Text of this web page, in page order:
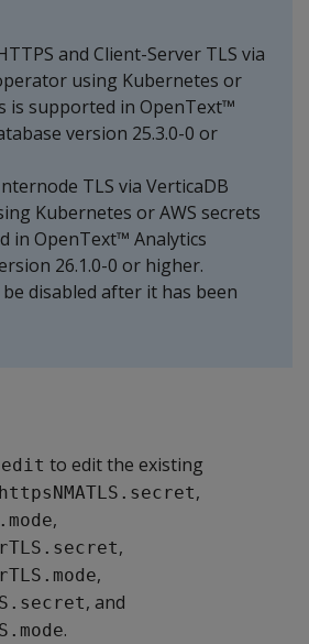
and Client-Server TLS via
using Kubernetes or
is supported in OpenText™
version 25.3.0-0 or
TLS via VerticaDB
Kubernetes or AWS secrets
in OpenText™ Analytics
26.1.0-0 or higher.
disabled after it has been
to edit the existing
httpsNMATLS.secret,
,
,
,
, and
.